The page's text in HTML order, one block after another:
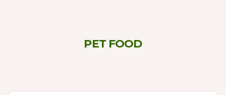
PET FOOD